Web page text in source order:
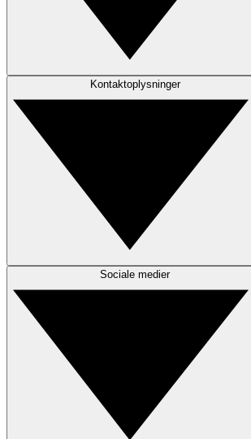
Kontaktoplysninger
Sociale medier